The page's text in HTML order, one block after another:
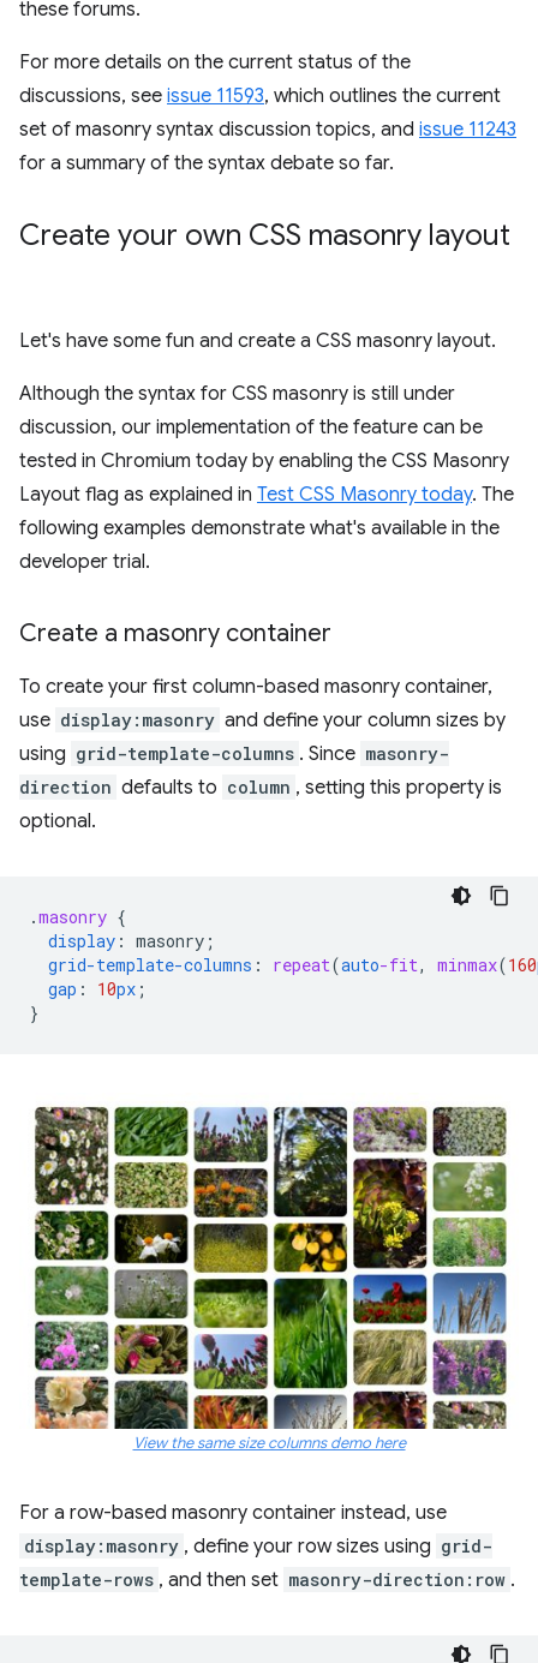
these forums.
For more details on the current status of the
discussions, see issue 11593, which outlines the current
set of masonry syntax discussion topics, and issue 11243
for a summary of the syntax debate so far.
Create your own CSS masonry layout
Let's have some fun and create a CSS masonry layout.
Although the syntax for CSS masonry is still under
discussion, our implementation of the feature can be
tested in Chromium today by enabling the CSS Masonry
Layout flag as explained in Test CSS Masonry today. The
following examples demonstrate what's available in the
developer trial.
Create a masonry container
To create your first column-based masonry container,
use display:masonry and define your column sizes by
using grid-template-columns . Since masonry-
direction defaults to column , setting this property is
optional.
.masonry {
display : masonry ;
grid-template-columns : repeat(auto-fit, minmax(160
gap : 10px ;
}
View the same size columns demo here
For a row-based masonry container instead, use
display:masonry , define your row sizes using grid-
template-rows , and then set masonry-direction:row .